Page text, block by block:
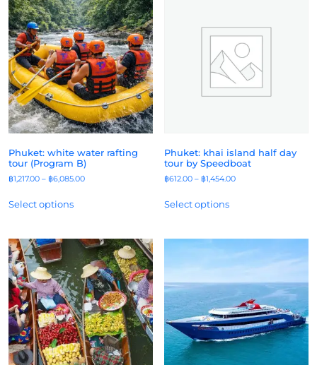
Phuket: white water rafting
tour (Program B)
฿1,217.00 – ฿6,085.00
Select options
Phuket: khai island half day
tour by Speedboat
฿612.00 – ฿1,454.00
Select options